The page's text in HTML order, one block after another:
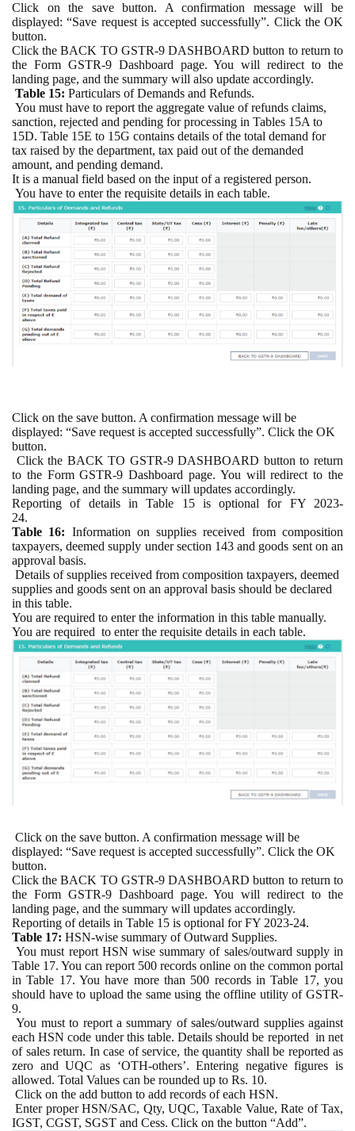
Click on the save button. A confirmation message will be
displayed: “Save request is accepted successfully”. Click the OK
button.
Click the BACK TO GSTR-9 DASHBOARD button to return to
the Form GSTR-9 Dashboard page. You will redirect to the
landing page, and the summary will also update accordingly.
Table 15: Particulars of Demands and Refunds.
You must have to report the aggregate value of refunds claims,
sanction, rejected and pending for processing in Tables 15A to
15D. Table 15E to 15G contains details of the total demand for
tax raised by the department, tax paid out of the demanded
amount, and pending demand.
It is a manual field based on the input of a registered person.
You have to enter the requisite details in each table.
Click on the save button. A confirmation message will be
displayed: “Save request is accepted successfully”. Click the OK
button.
Click the BACK TO GSTR-9 DASHBOARD button to return
to the Form GSTR-9 Dashboard page. You will redirect to the
landing page, and the summary will updates accordingly.
Reporting of details in Table 15 is optional for FY 2023-
24.
Table 16: Information on supplies received from composition
taxpayers, deemed supply under section 143 and goods sent on an
approval basis.
Details of supplies received from composition taxpayers, deemed
supplies and goods sent on an approval basis should be declared
in this table.
You are required to enter the information in this table manually.
You are required to enter the requisite details in each table.
Click on the save button. A confirmation message will be
displayed: “Save request is accepted successfully”. Click the OK
button.
Click the BACK TO GSTR-9 DASHBOARD button to return to
the Form GSTR-9 Dashboard page. You will redirect to the
landing page, and the summary will updates accordingly.
Reporting of details in Table 15 is optional for FY 2023-24.
Table 17: HSN-wise summary of Outward Supplies.
You must report HSN wise summary of sales/outward supply in
Table 17. You can report 500 records online on the common portal
in Table 17. You have more than 500 records in Table 17, you
should have to upload the same using the offline utility of GSTR-
9.
You must to report a summary of sales/outward supplies against
each HSN code under this table. Details should be reported in net
of sales return. In case of service, the quantity shall be reported as
zero and UQC as ‘OTH-others’. Entering negative figures is
allowed. Total Values can be rounded up to Rs. 10.
Click on the add button to add records of each HSN.
Enter proper HSN/SAC, Qty, UQC, Taxable Value, Rate of Tax,
IGST, CGST, SGST and Cess. Click on the button “Add”.